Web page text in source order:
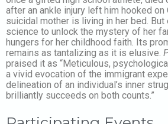
after an ankle injury left him hooked on
suicidal mother is living in her bed.
science to unlock the mystery of her
hungers for her childhood faith. Its
remains as tantalizing as it is elusive.
praised it as “Meticulous,
a vivid evocation of the immigrant
delineation of an individual’s inner
brilliantly succeeds on both counts.”